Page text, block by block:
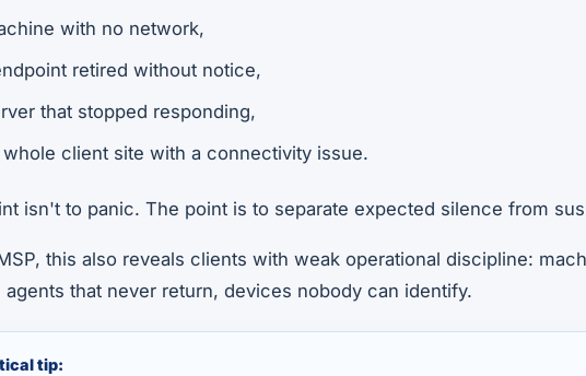
with no network,
retired without notice,
that stopped responding,
whole client site with a connectivity issue.
isn't to panic. The point is to separate expected silence from
this also reveals clients with weak operational discipline:
agents that never return, devices nobody can identify.
tip: